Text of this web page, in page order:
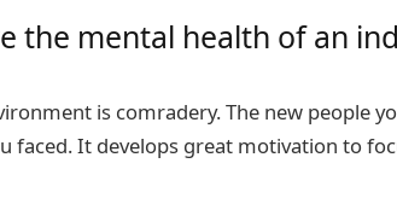
the mental health of an
is comradery. The new people
faced. It develops great motivation to